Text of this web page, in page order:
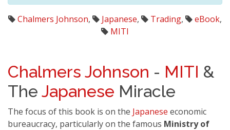
Chalmers Johnson, Japanese, Trading, eBook,
MITI
Chalmers Johnson - MITI &
The Japanese Miracle
The focus of this book is on the Japanese economic
bureaucracy, particularly on the famous Ministry of